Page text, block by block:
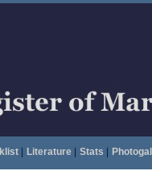
| Literature| Stats